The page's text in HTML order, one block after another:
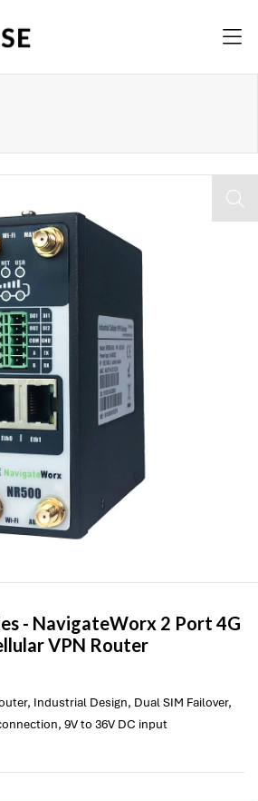
- NavigateWorx 2 Port 4G
VPN Router
Industrial Design, Dual SIM Failover,
9V to 36V DC input